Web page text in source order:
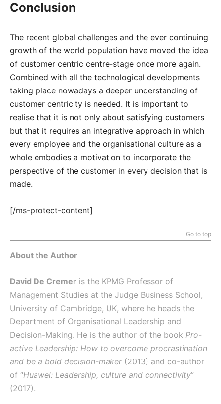
Conclusion
The recent global challenges and the ever continuing
growth of the world population have moved the idea
of customer centric centre-stage once more again.
Combined with all the technological developments
taking place nowadays a deeper understanding of
customer centricity is needed. It is important to
realise that it is not only about satisfying customers
but that it requires an integrative approach in which
every employee and the organisational culture as a
whole embodies a motivation to incorporate the
perspective of the customer in every decision that is
made.
[/ms-protect-content]
Go to top
About the Author
David De Cremer is the KPMG Professor of
Management Studies at the Judge Business School,
University of Cambridge, UK, where he heads the
Department of Organisational Leadership and
Decision-Making. He is the author of the book Pro-
active Leadership: How to overcome procrastination
and be a bold decision-maker (2013) and co-author
of “Huawei: Leadership, culture and connectivity”
(2017).